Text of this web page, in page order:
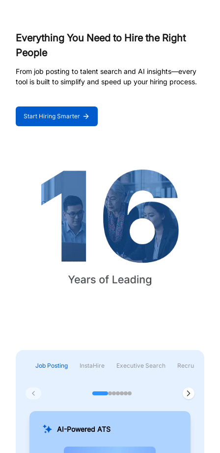
Everything You Need to Hire the Right
People
From job posting to talent search and AI insights—every
tool is built to simplify and speed up your hiring process.
Start Hiring Smarter
Job Posting InstaHire Executive Search Recruitment &
AI-Powered ATS